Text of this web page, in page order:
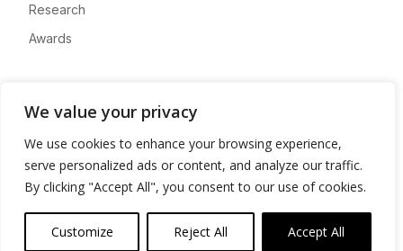
We value your privacy
We use cookies to enhance your browsing experience,
serve personalized ads or content, and analyze our traffic.
By clicking "Accept All", you consent to our use of cookies.
Customize Reject All Accept All
Research
Awards
Advertise
Contact
Privacy